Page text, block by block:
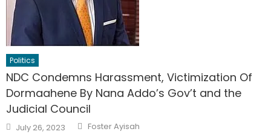
Politics
NDC Condemns Harassment, Victimization Of
Dormaahene By Nana Addo’s Gov’t and the
Judicial Council
Posted
on
July 26, 2023 Author
Foster Ayisah